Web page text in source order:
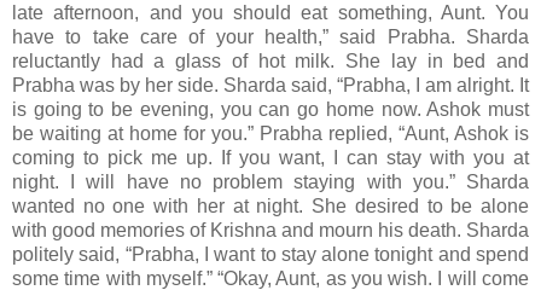
late afternoon, and you should eat something, Aunt. You
have to take care of your health,” said Prabha. Sharda
reluctantly had a glass of hot milk. She lay in bed and
Prabha was by her side. Sharda said, “Prabha, I am alright. It
is going to be evening, you can go home now. Ashok must
be waiting at home for you.” Prabha replied, “Aunt, Ashok is
coming to pick me up. If you want, I can stay with you at
night. I will have no problem staying with you.” Sharda
wanted no one with her at night. She desired to be alone
with good memories of Krishna and mourn his death. Sharda
politely said, “Prabha, I want to stay alone tonight and spend
some time with myself.” “Okay, Aunt, as you wish. I will come